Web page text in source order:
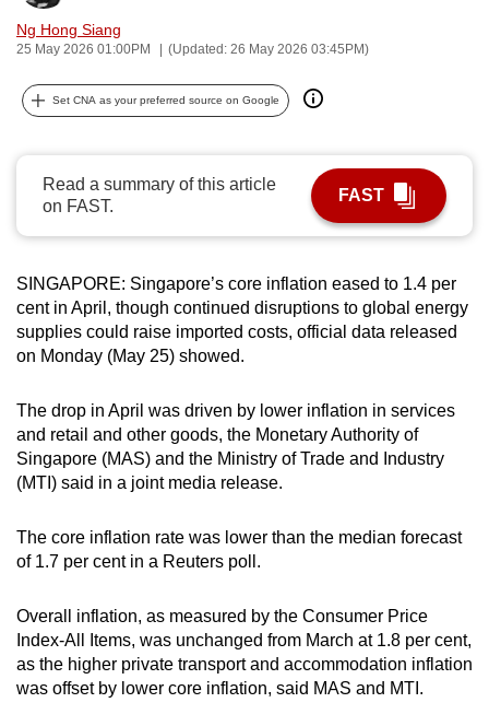
Ng Hong Siang
25 May 2026 01:00PM (Updated: 26 May 2026 03:45PM)
Set CNA as your preferred source on Google
Read a summary of this article
on FAST.
FAST
SINGAPORE: Singapore’s core inflation eased to 1.4 per
cent in April, though continued disruptions to global energy
supplies could raise imported costs, official data released
on Monday (May 25) showed.
The drop in April was driven by lower inflation in services
and retail and other goods, the Monetary Authority of
Singapore (MAS) and the Ministry of Trade and Industry
(MTI) said in a joint media release.
The core inflation rate was lower than the median forecast
of 1.7 per cent in a Reuters poll.
Overall inflation, as measured by the Consumer Price
Index-All Items, was unchanged from March at 1.8 per cent,
as the higher private transport and accommodation inflation
was offset by lower core inflation, said MAS and MTI.
can
possibly
continue,
upgrade
to
a
browser
or,
for
finest
experience,
download
the
app.
but
still
having